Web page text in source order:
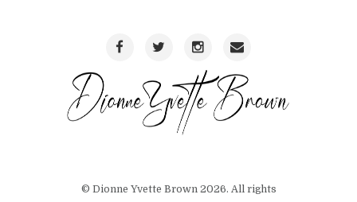
© Dionne Yvette Brown 2026. All rights